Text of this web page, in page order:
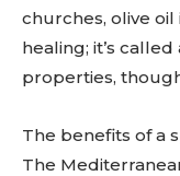
churches, olive oil
healing; it’s
properties,
The benefits of a
The